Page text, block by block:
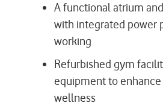
A functional atrium
with integrated power
working
Refurbished gym
equipment to
wellness